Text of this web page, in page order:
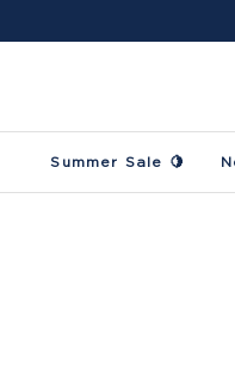
Summer Sale 🍋